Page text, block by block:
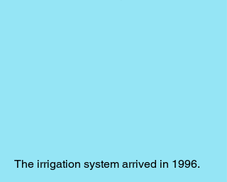
The irrigation system arrived in 1996.